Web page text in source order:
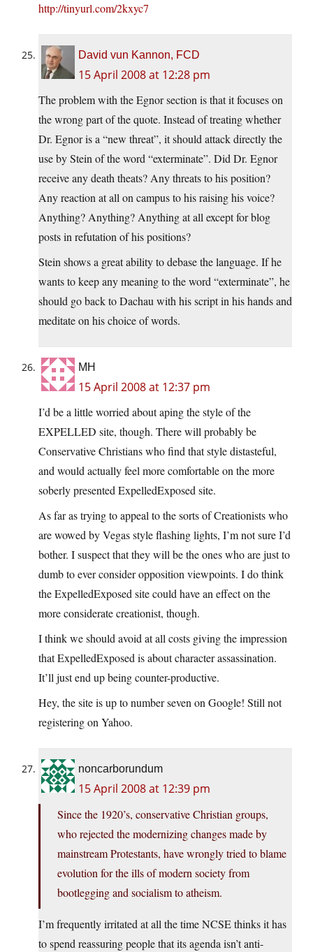
http://tinyurl.com/2kxyc7
David vun Kannon, FCD
15 April 2008 at 12:28 pm
The problem with the Egnor section is that it focuses on
the wrong part of the quote. Instead of treating whether
Dr. Egnor is a “new threat”, it should attack directly the
use by Stein of the word “exterminate”. Did Dr. Egnor
receive any death theats? Any threats to his position?
Any reaction at all on campus to his raising his voice?
Anything? Anything? Anything at all except for blog
posts in refutation of his positions?
Stein shows a great ability to debase the language. If he
wants to keep any meaning to the word “exterminate”, he
should go back to Dachau with his script in his hands and
meditate on his choice of words.
MH
15 April 2008 at 12:37 pm
I’d be a little worried about aping the style of the
EXPELLED site, though. There will probably be
Conservative Christians who find that style distasteful,
and would actually feel more comfortable on the more
soberly presented ExpelledExposed site.
As far as trying to appeal to the sorts of Creationists who
are wowed by Vegas style flashing lights, I’m not sure I’d
bother. I suspect that they will be the ones who are just to
dumb to ever consider opposition viewpoints. I do think
the ExpelledExposed site could have an effect on the
more considerate creationist, though.
I think we should avoid at all costs giving the impression
that ExpelledExposed is about character assassination.
It’ll just end up being counter-productive.
Hey, the site is up to number seven on Google! Still not
registering on Yahoo.
noncarborundum
15 April 2008 at 12:39 pm
Since the 1920’s, conservative Christian groups,
who rejected the modernizing changes made by
mainstream Protestants, have wrongly tried to blame
evolution for the ills of modern society from
bootlegging and socialism to atheism.
I’m frequently irritated at all the time NCSE thinks it has
to spend reassuring people that its agenda isn’t anti-